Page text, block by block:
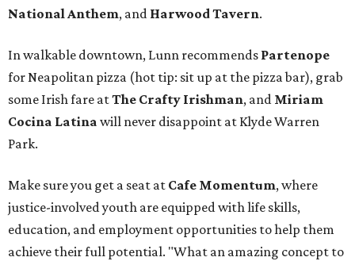
National Anthem, and Harwood Tavern.
In walkable downtown, Lunn recommends Partenope
for Neapolitan pizza (hot tip: sit up at the pizza bar), grab
some Irish fare atThe Crafty Irishman, and Miriam
Cocina Latina will never disappoint at Klyde Warren
Park.
Make sure you get a seat at Cafe Momentum, where
justice-involved youth are equipped with life skills,
education, and employment opportunities to help them
achieve their full potential. "What an amazing concept to